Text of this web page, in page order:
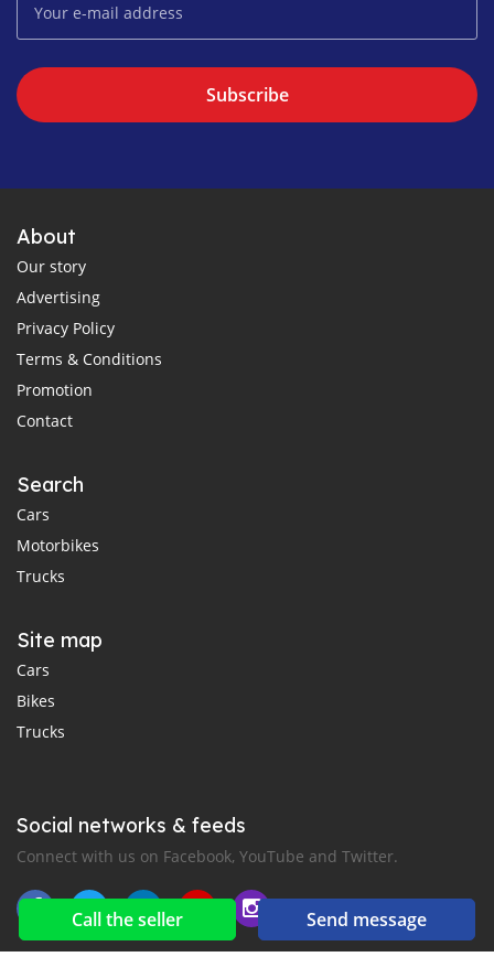
Call the seller Send message
Subscribe
About
Our story
Advertising
Privacy Policy
Terms & Conditions
Promotion
Contact
Search
Cars
Motorbikes
Trucks
Site map
Cars
Bikes
Trucks
Social networks & feeds
Connect with us on Facebook, YouTube and Twitter.